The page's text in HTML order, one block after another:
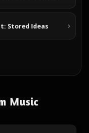
Stored Ideas
Music